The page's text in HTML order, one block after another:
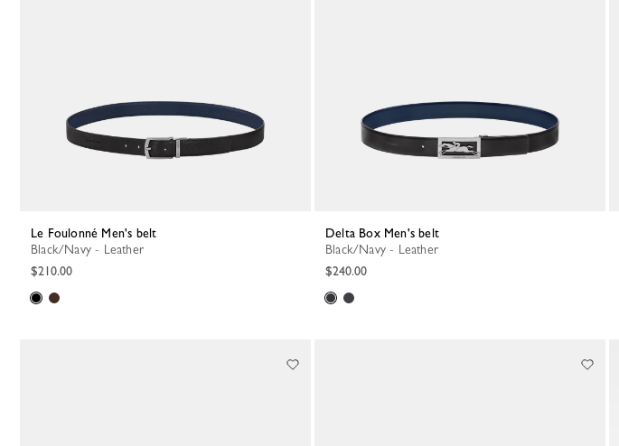
Le Foulonné Men's belt
Black/Navy - Leather
$210.00
Delta Box Men's belt
Black/Navy - Leather
$240.00